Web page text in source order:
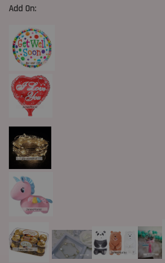
Add On: